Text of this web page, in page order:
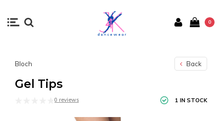
0
Bloch Back
Gel Tips
0 reviews 1 IN STOCK